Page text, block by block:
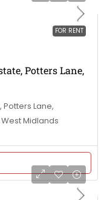
FOR RENT
Potters Lane,
Potters Lane,
Midlands